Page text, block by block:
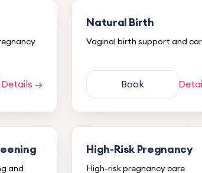
Details →
Natural Birth
Vaginal birth support and
Book
and
High-Risk Pregnancy
High-risk pregnancy care